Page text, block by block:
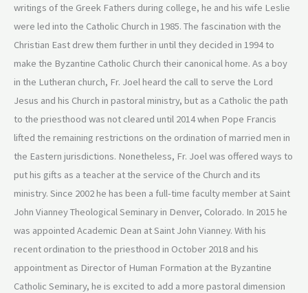
writings of the Greek Fathers during college, he and his wife Leslie
were led into the Catholic Church in 1985. The fascination with the
Christian East drew them further in until they decided in 1994 to
make the Byzantine Catholic Church their canonical home. As a boy
in the Lutheran church, Fr. Joel heard the call to serve the Lord
Jesus and his Church in pastoral ministry, but as a Catholic the path
to the priesthood was not cleared until 2014 when Pope Francis
lifted the remaining restrictions on the ordination of married men in
the Eastern jurisdictions. Nonetheless, Fr. Joel was offered ways to
put his gifts as a teacher at the service of the Church and its
ministry. Since 2002 he has been a full-time faculty member at Saint
John Vianney Theological Seminary in Denver, Colorado. In 2015 he
was appointed Academic Dean at Saint John Vianney. With his
recent ordination to the priesthood in October 2018 and his
appointment as Director of Human Formation at the Byzantine
Catholic Seminary, he is excited to add a more pastoral dimension